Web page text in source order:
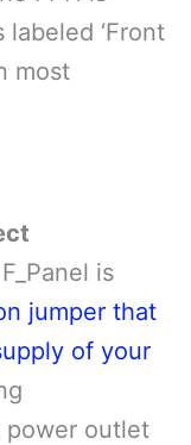
‘Front
most
is
jumper that
of your
power outlet